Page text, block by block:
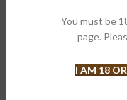
You must be
page.
I AM 18
The Propaganda
Cubano wrapper.
wrapper than seen on
cuban seed wrapper